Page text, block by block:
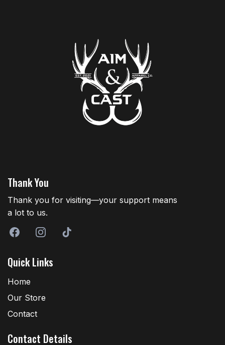
Thank You
Thank you for visiting—your support means
a lot to us.
Quick Links
Home
Our Store
Contact
Contact Details